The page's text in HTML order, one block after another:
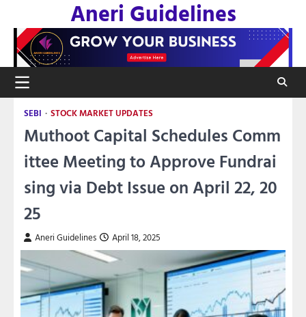
content
Aneri Guidelines
SEBI STOCK MARKET UPDATES
Muthoot Capital Schedules Comm
ittee Meeting to Approve Fundrai
sing via Debt Issue on April 22, 20
25
Aneri Guidelines April 18, 2025